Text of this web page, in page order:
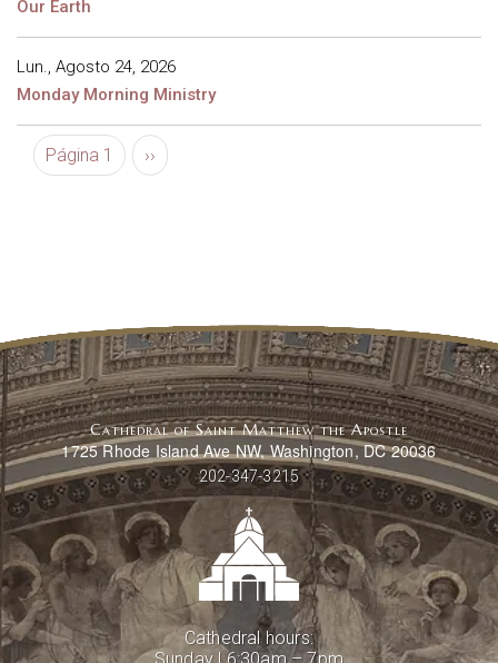
Our Earth
Lun., Agosto 24, 2026
Monday Morning Ministry
Paginación
Página 1 Siguiente página
››
Cathedral hours:
Cathedral of Saint Matthew the Apostle
1725 Rhode Island Ave NW, Washington, DC 20036
202-347-3215